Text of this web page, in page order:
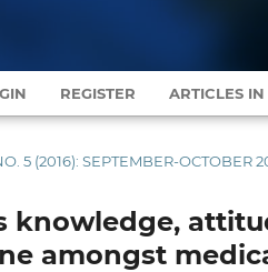
REGISTER ARTICLES IN
5 (2016): SEPTEMBER-OCTOBER
knowledge,
amongst